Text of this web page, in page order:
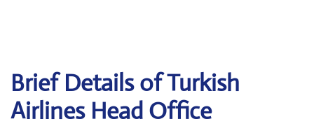
Brief Details of Turkish
Airlines Head Office